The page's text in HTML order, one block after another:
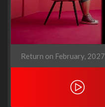
Return on February, 2027